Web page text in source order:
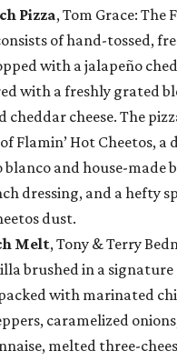
Pizza, Tom Grace: The
of hand-tossed,
with a jalapeño
with a freshly grated
cheddar cheese. The
Flamin’ Hot Cheetos, a
blanco and house-made
dressing, and a hefty
dust.
Melt, Tony & Terry
brushed in a signature
with marinated
caramelized
melted three-